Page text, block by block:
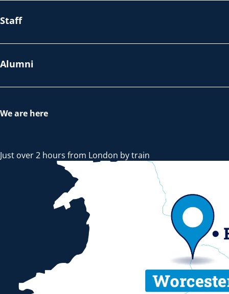
Staff
Alumni
We are here
Just over 2 hours from London by train